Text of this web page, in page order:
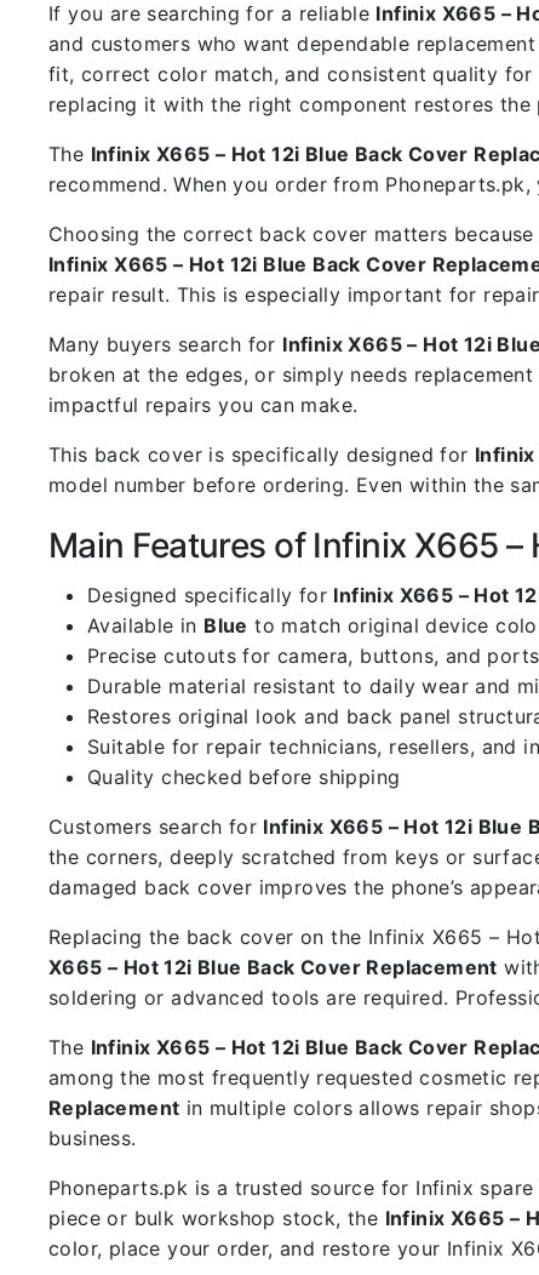
If you are searching for a reliable Infinix X665 –
and customers who want dependable
fit, correct color match, and consistent quality for
replacing it with the right component restores the
The Infinix X665 – Hot 12i Blue Back Cover
recommend. When you order from
Choosing the correct back cover matters
Infinix X665 – Hot 12i Blue Back Cover
repair result. This is especially important for
Many buyers search for Infinix X665 – Hot 12i
broken at the edges, or simply needs
impactful repairs you can make.
This back cover is specifically designed for Infinix
model number before ordering. Even within the
Main Features of Infinix X665
Designed specifically for Infinix X665 – Hot
Available in Blue to match original device
Precise cutouts for camera, buttons, and ports
Durable material resistant to daily wear and
Restores original look and back panel
Suitable for repair technicians, resellers, and
Quality checked before shipping
Customers search for Infinix X665 – Hot 12i Blue
the corners, deeply scratched from keys or
damaged back cover improves the phone’s
Replacing the back cover on the Infinix X665 –
X665 – Hot 12i Blue Back Cover Replacement
soldering or advanced tools are required.
The Infinix X665 – Hot 12i Blue Back Cover
among the most frequently requested cosmetic
Replacement in multiple colors allows repair
business.
Phoneparts.pk is a trusted source for Infinix
piece or bulk workshop stock, the Infinix X665 –
color, place your order, and restore your Infinix